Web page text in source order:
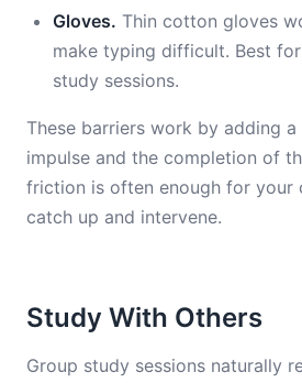
Gloves. Thin cotton gloves
make typing difficult. Best
study sessions.
These barriers work by adding
impulse and the completion of
friction is often enough for your
catch up and intervene.
Study With Others
Group study sessions naturally